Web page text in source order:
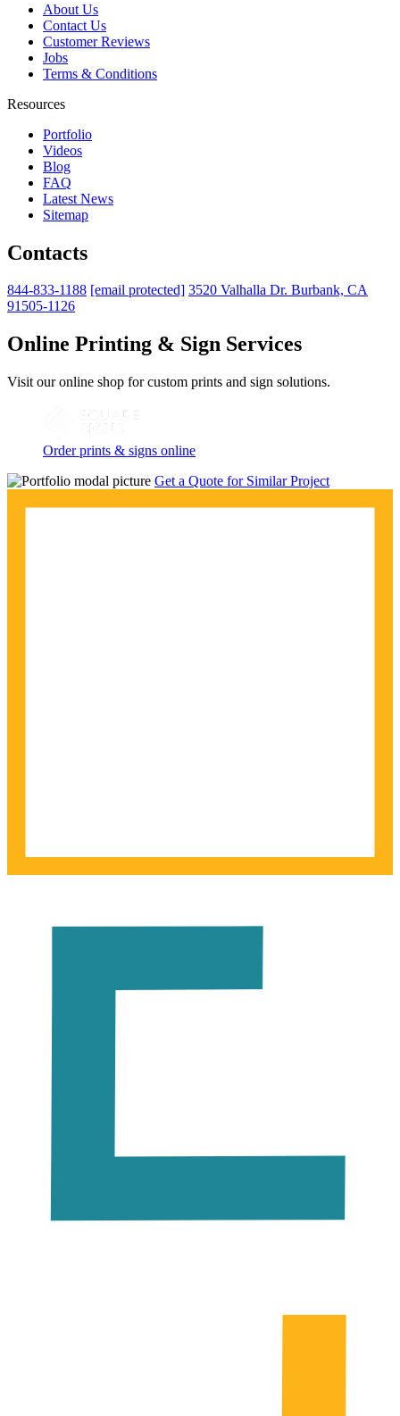
About Us
Contact Us
Customer Reviews
Jobs
Terms & Conditions
Resources
Portfolio
Videos
Blog
FAQ
Latest News
Sitemap
Contacts
844-833-1188 [email protected] 3520 Valhalla Dr. Burbank, CA
91505-1126
Online Printing & Sign Services
Visit our online shop for custom prints and sign solutions.
Order prints & signs online
Get a Quote for Similar Project